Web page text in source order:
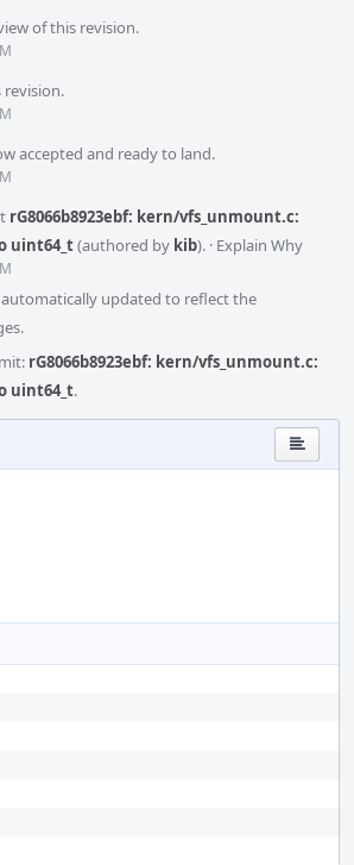
of this revision.
revision.
accepted and ready to land.
rG8066b8923ebf: kern/vfs_unmount.c:
uint64_t(authored by kib). · Explain Why
automatically updated to reflect the
rG8066b8923ebf: kern/vfs_unmount.c:
uint64_t.